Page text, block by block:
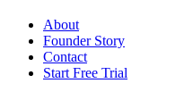
About
Founder Story
Contact
Start Free Trial